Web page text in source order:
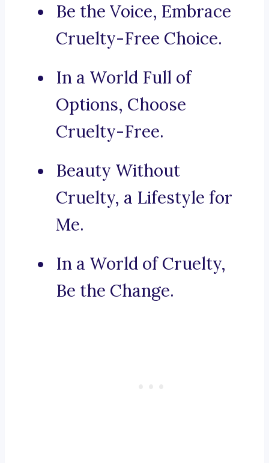
Be the Voice, Embrace
Cruelty-Free Choice.
In a World Full of
Options, Choose
Cruelty-Free.
Beauty Without
Cruelty, a Lifestyle for
Me.
In a World of Cruelty,
Be the Change.